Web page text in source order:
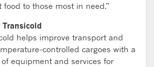
to those most in need.”
helps improve transport and
controlled cargoes with a
equipment and services for